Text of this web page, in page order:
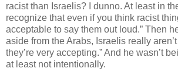
racist than Israelis? I dunno. At least in
recognize that even if you think racist
acceptable to say them out loud.” Then
aside from the Arabs, Israelis really
they’re very accepting.” And he wasn’t
at least not intentionally.